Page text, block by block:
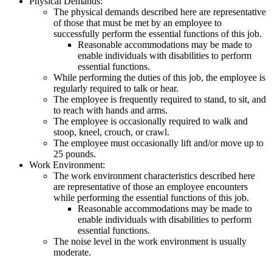
The physical demands described here are representative
of those that must be met by an employee to
successfully perform the essential functions of this job.
Reasonable accommodations may be made to
enable individuals with disabilities to perform
essential functions.
While performing the duties of this job, the employee is
regularly required to talk or hear.
The employee is frequently required to stand, to sit, and
to reach with hands and arms.
The employee is occasionally required to walk and
stoop, kneel, crouch, or crawl.
The employee must occasionally lift and/or move up to
25 pounds.
Work Environment:
The work environment characteristics described here
are representative of those an employee encounters
while performing the essential functions of this job.
Reasonable accommodations may be made to
enable individuals with disabilities to perform
essential functions.
The noise level in the work environment is usually
moderate.